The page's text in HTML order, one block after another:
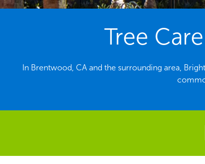
Tree
In Brentwood, CA and the surrounding area,